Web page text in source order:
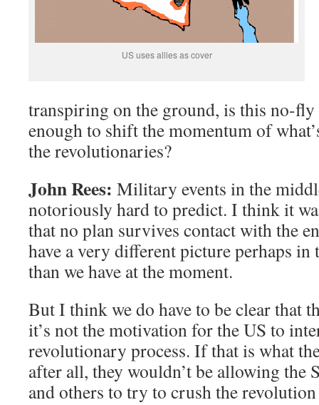
US uses allies as cover
transpiring on the ground, is this no-fly
enough to shift the momentum of
the revolutionaries?
John Rees: Military events in the
notoriously hard to predict. I think it
that no plan survives contact with the
have a very different picture perhaps in
than we have at the moment.
But I think we do have to be clear that
it’s not the motivation for the US to
revolutionary process. If that is what
after all, they wouldn’t be allowing the
and others to try to crush the